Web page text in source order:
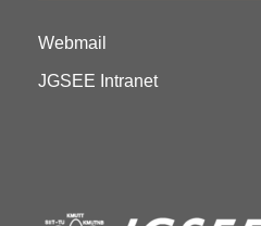
Webmail
JGSEE Intranet